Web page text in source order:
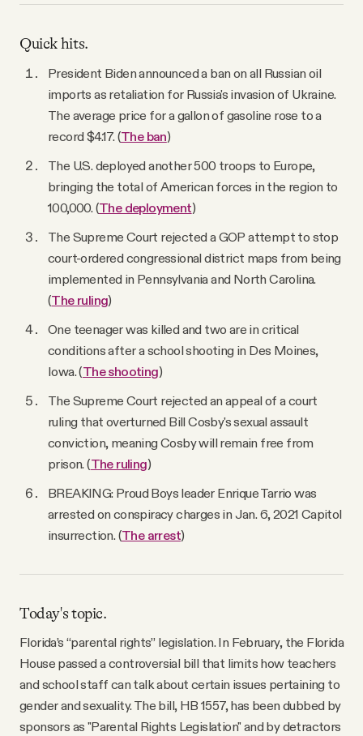
Quick hits.
President Biden announced a ban on all Russian oil
imports as retaliation for Russia's invasion of Ukraine.
The average price for a gallon of gasoline rose to a
record $4.17. (The ban)
The U.S. deployed another 500 troops to Europe,
bringing the total of American forces in the region to
100,000. (The deployment)
The Supreme Court rejected a GOP attempt to stop
court-ordered congressional district maps from being
implemented in Pennsylvania and North Carolina.
(The ruling)
One teenager was killed and two are in critical
conditions after a school shooting in Des Moines,
Iowa. (The shooting)
The Supreme Court rejected an appeal of a court
ruling that overturned Bill Cosby's sexual assault
conviction, meaning Cosby will remain free from
prison. (The ruling)
BREAKING: Proud Boys leader Enrique Tarrio was
arrested on conspiracy charges in Jan. 6, 2021 Capitol
insurrection. (The arrest)
Today's topic.
Florida’s “parental rights” legislation. In February, the Florida
House passed a controversial bill that limits how teachers
and school staff can talk about certain issues pertaining to
gender and sexuality. The bill, HB 1557, has been dubbed by
sponsors as "Parental Rights Legislation" and by detractors